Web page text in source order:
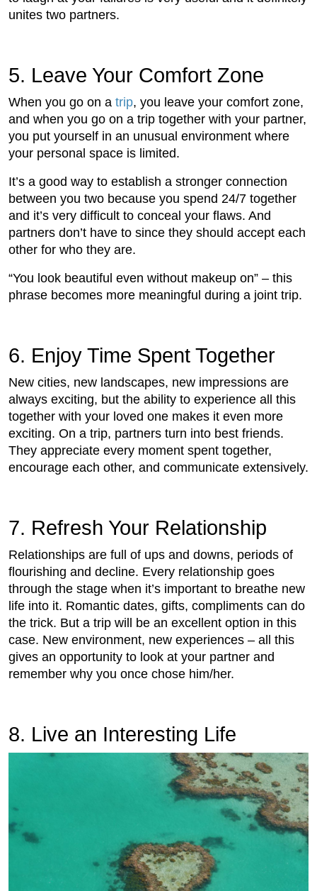
unites two partners.
5. Leave Your Comfort Zone
When you go on a trip, you leave your comfort zone,
and when you go on a trip together with your partner,
you put yourself in an unusual environment where
your personal space is limited.
It’s a good way to establish a stronger connection
between you two because you spend 24/7 together
and it’s very difficult to conceal your flaws. And
partners don’t have to since they should accept each
other for who they are.
“You look beautiful even without makeup on” – this
phrase becomes more meaningful during a joint trip.
6. Enjoy Time Spent Together
New cities, new landscapes, new impressions are
always exciting, but the ability to experience all this
together with your loved one makes it even more
exciting. On a trip, partners turn into best friends.
They appreciate every moment spent together,
encourage each other, and communicate extensively.
7. Refresh Your Relationship
Relationships are full of ups and downs, periods of
flourishing and decline. Every relationship goes
through the stage when it’s important to breathe new
life into it. Romantic dates, gifts, compliments can do
the trick. But a trip will be an excellent option in this
case. New environment, new experiences – all this
gives an opportunity to look at your partner and
remember why you once chose him/her.
8. Live an Interesting Life